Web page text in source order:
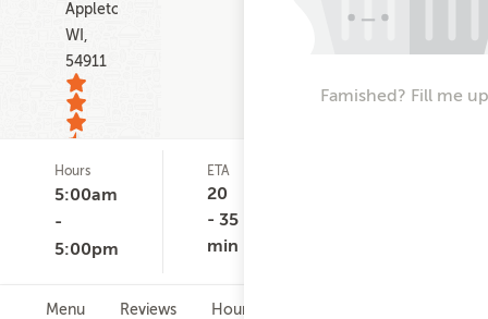
Appleton
WI,
54911
10
ratings
Hours
5:00am
-
5:00pm
ETA
20
- 35
min
Menu Reviews Hours
Famished? Fill me